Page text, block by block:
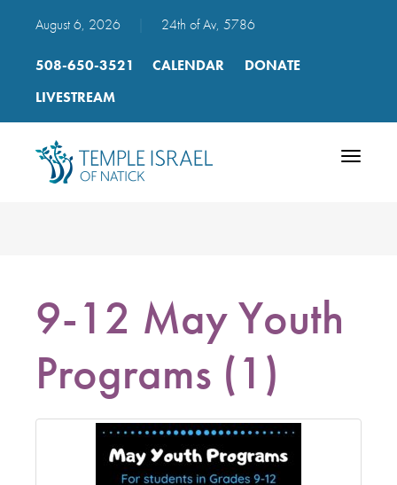
August 6, 2026 24th of Av, 5786
508-650-3521 CALENDAR
DONATE
LIVESTREAM
Toggle
9-12 May Youth
Programs (1)